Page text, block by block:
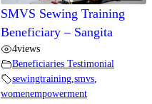
SMVS Sewing Training
Beneficiary – Sangita
4views
Beneficiaries Testimonial
sewingtraining,smvs,
womenempowerment